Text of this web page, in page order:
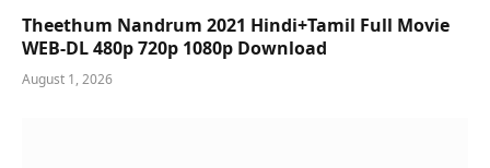
Theethum Nandrum 2021 Hindi+Tamil Full Movie
WEB-DL 480p 720p 1080p Download
August 1, 2026